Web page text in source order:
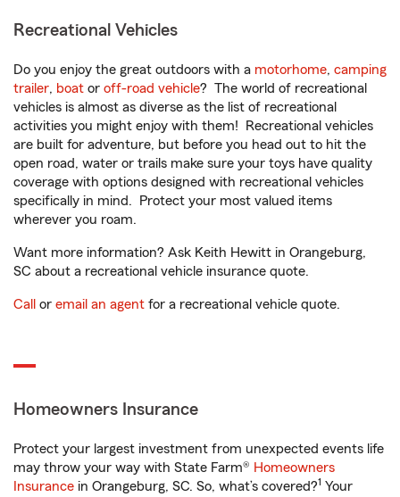
Recreational Vehicles
Do you enjoy the great outdoors with a motorhome, camping
trailer, boat or off-road vehicle? The world of recreational
vehicles is almost as diverse as the list of recreational
activities you might enjoy with them! Recreational vehicles
are built for adventure, but before you head out to hit the
open road, water or trails make sure your toys have quality
coverage with options designed with recreational vehicles
specifically in mind. Protect your most valued items
wherever you roam.
Want more information? Ask Keith Hewitt in Orangeburg,
SC about a recreational vehicle insurance quote.
Call or email an agent for a recreational vehicle quote.
Homeowners Insurance
Protect your largest investment from unexpected events life
may throw your way with State Farm® Homeowners
Insurance in Orangeburg, SC. So, what’s covered?1 Your